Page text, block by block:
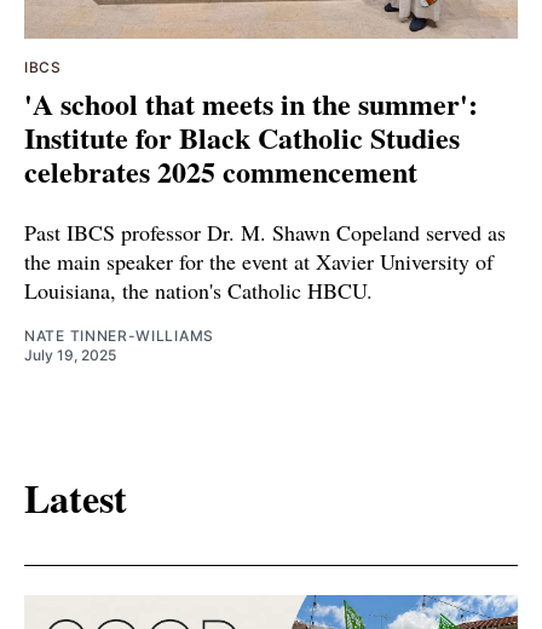
IBCS
'A school that meets in the summer':
Institute for Black Catholic Studies
celebrates 2025 commencement
Past IBCS professor Dr. M. Shawn Copeland served as
the main speaker for the event at Xavier University of
Louisiana, the nation's Catholic HBCU.
NATE TINNER-WILLIAMS
July 19, 2025
Latest